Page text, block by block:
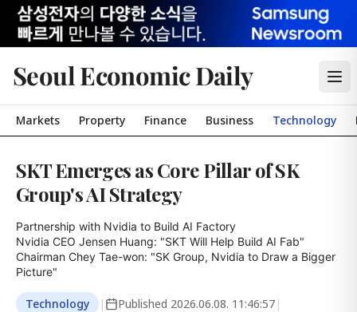
Seoul Economic Daily
Markets Property Finance Business Technology
SKT Emerges as Core Pillar of SK
Group's AI Strategy
Partnership with Nvidia to Build AI Factory
Nvidia CEO Jensen Huang: "SKT Will Help Build AI Fab"
Chairman Chey Tae-won: "SK Group, Nvidia to Draw a Bigger
Picture"
Technology | Published 2026.06.08. 11:46:57 |